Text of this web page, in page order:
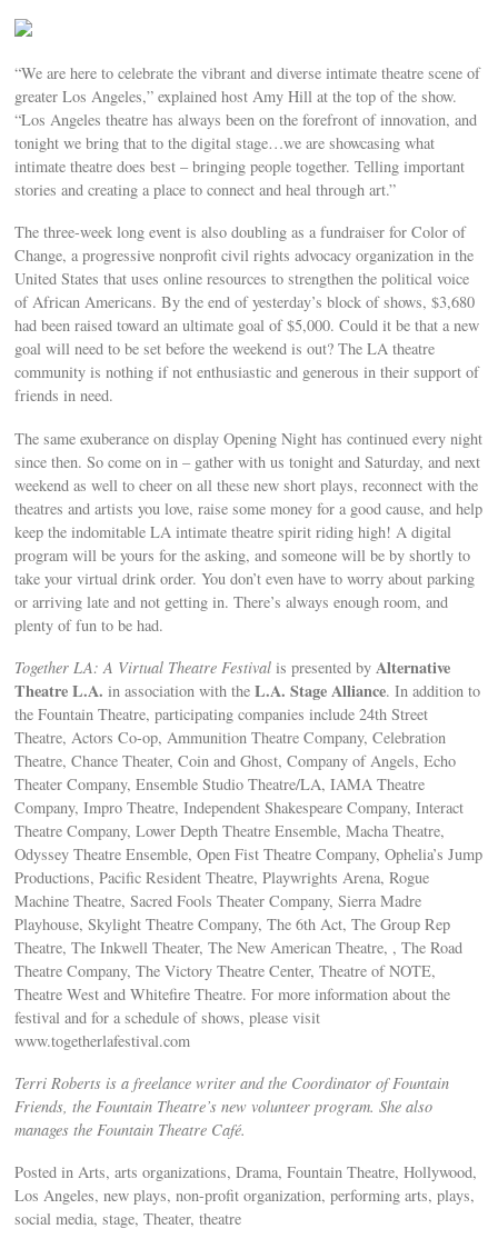
“We are here to celebrate the vibrant and diverse intimate theatre scene of
greater Los Angeles,” explained host Amy Hill at the top of the show.
“Los Angeles theatre has always been on the forefront of innovation, and
tonight we bring that to the digital stage…we are showcasing what
intimate theatre does best – bringing people together. Telling important
stories and creating a place to connect and heal through art.”
The three-week long event is also doubling as a fundraiser for Color of
Change, a progressive nonprofit civil rights advocacy organization in the
United States that uses online resources to strengthen the political voice
of African Americans. By the end of yesterday’s block of shows, $3,680
had been raised toward an ultimate goal of $5,000. Could it be that a new
goal will need to be set before the weekend is out? The LA theatre
community is nothing if not enthusiastic and generous in their support of
friends in need.
The same exuberance on display Opening Night has continued every night
since then. So come on in – gather with us tonight and Saturday, and next
weekend as well to cheer on all these new short plays, reconnect with the
theatres and artists you love, raise some money for a good cause, and help
keep the indomitable LA intimate theatre spirit riding high! A digital
program will be yours for the asking, and someone will be by shortly to
take your virtual drink order. You don’t even have to worry about parking
or arriving late and not getting in. There’s always enough room, and
plenty of fun to be had.
Together LA: A Virtual Theatre Festival is presented byAlternative
Theatre L.A. in association with theL.A. Stage Alliance. In addition to
the Fountain Theatre, participating companies include 24th Street
Theatre, Actors Co-op, Ammunition Theatre Company, Celebration
Theatre, Chance Theater, Coin and Ghost, Company of Angels, Echo
Theater Company, Ensemble Studio Theatre/LA, IAMA Theatre
Company, Impro Theatre, Independent Shakespeare Company, Interact
Theatre Company, Lower Depth Theatre Ensemble, Macha Theatre,
Odyssey Theatre Ensemble, Open Fist Theatre Company, Ophelia’s Jump
Productions, Pacific Resident Theatre, Playwrights Arena, Rogue
Machine Theatre, Sacred Fools Theater Company, Sierra Madre
Playhouse, Skylight Theatre Company, The 6th Act, The Group Rep
Theatre, The Inkwell Theater, The New American Theatre, , The Road
Theatre Company, The Victory Theatre Center, Theatre of NOTE,
Theatre West and Whitefire Theatre. For more information about the
festival and for a schedule of shows, please visit
www.togetherlafestival.com
Terri Roberts is a freelance writer and the Coordinator of Fountain
Friends, the Fountain Theatre’s new volunteer program. She also
manages the Fountain Theatre Café.
Posted in Arts, arts organizations, Drama, Fountain Theatre, Hollywood,
Los Angeles, new plays, non-profit organization, performing arts, plays,
social media, stage, Theater, theatre